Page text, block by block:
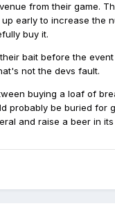
from their game.
early to increase the
buy it.
bait before the
not the devs fault.
buying a loaf of
probably be buried for
and raise a beer in its